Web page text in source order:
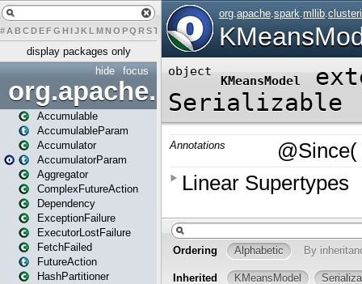
# A BCDEFG H IJK L MN O PQ RST UVWX Y Z
display packages only
focus
hide
org.apache.spark
Accumulable
AccumulableParam
Accumulator
AccumulatorParam
Aggregator
ComplexFutureAction
Dependency
ExceptionFailure
ExecutorLostFailure
FetchFailed
FutureAction
HashPartitioner